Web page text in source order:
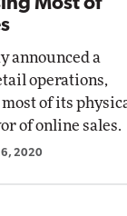
announced a
operations,
of its
of online sales.
2020